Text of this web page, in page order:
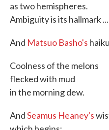
as two hemispheres.
Ambiguity is its hallmark ...
And Matsuo Basho's
Coolness of the melons
flecked with mud
in the morning dew.
AndSeamus Heaney's